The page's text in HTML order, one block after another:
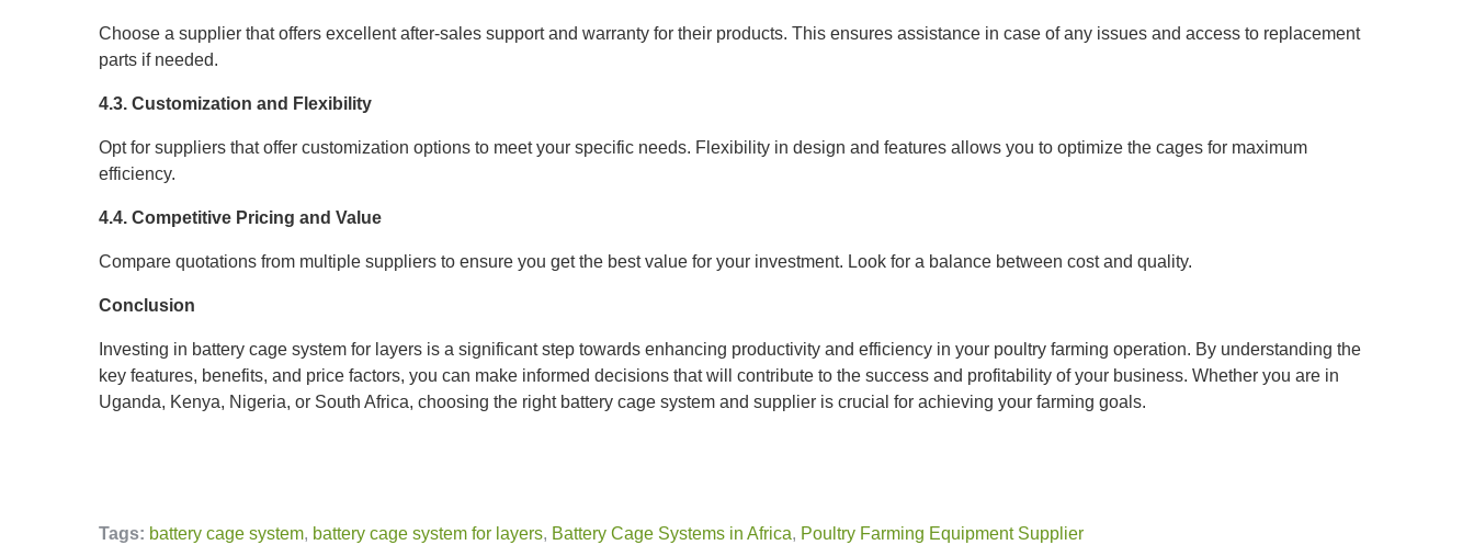
Choose a supplier that offers excellent after-sales support and warranty for their products. This ensures assistance in case of any issues and access to replacement
parts if needed.
4.3. Customization and Flexibility
Opt for suppliers that offer customization options to meet your specific needs. Flexibility in design and features allows you to optimize the cages for maximum
efficiency.
4.4. Competitive Pricing and Value
Compare quotations from multiple suppliers to ensure you get the best value for your investment. Look for a balance between cost and quality.
Conclusion
Investing in battery cage system for layers is a significant step towards enhancing productivity and efficiency in your poultry farming operation. By understanding the
key features, benefits, and price factors, you can make informed decisions that will contribute to the success and profitability of your business. Whether you are in
Uganda, Kenya, Nigeria, or South Africa, choosing the right battery cage system and supplier is crucial for achieving your farming goals.
Tags: battery cage system, battery cage system for layers, Battery Cage Systems in Africa, Poultry Farming Equipment Supplier